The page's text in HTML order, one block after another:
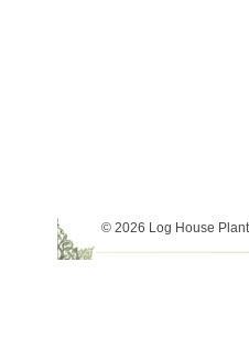
© 2026 Log House